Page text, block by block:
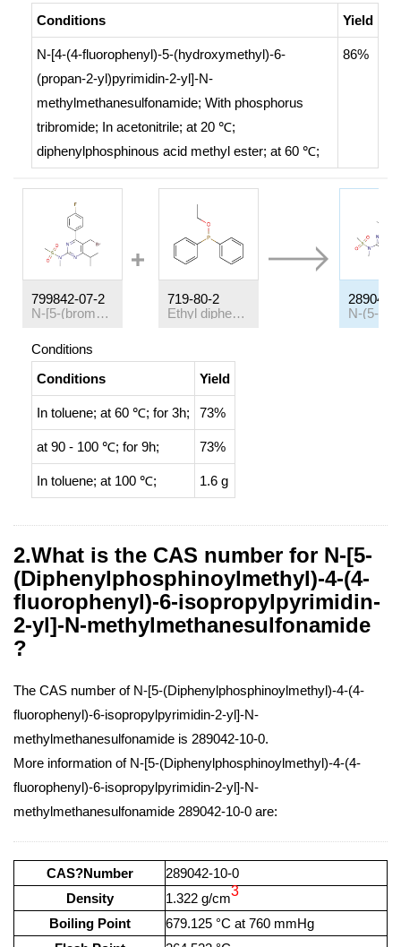
Conditions
Yield
N-[4-(4-fluorophenyl)-5-(hydroxymethyl)-6-
(propan-2-yl)pyrimidin-2-yl]-N-
methylmethanesulfonamide; With phosphorus
tribromide; In acetonitrile; at 20 ℃;
diphenylphosphinous acid methyl ester; at 60 ℃;
86%
799842-07-2
N-[5-(bromomethyl)-4-(4-fluorophenyl)-6-(propan-2-yl)pyrimidin-2-yl]-N-methylmethanesulfonamide
719-80-2
Ethyl diphenylphosphinite
289042-
Conditions
Conditions
Yield
In toluene; at 60 ℃; for 3h; 73%
at 90 - 100 ℃; for 9h; 73%
In toluene; at 100 ℃; 1.6 g
2.What is the CAS number for N-[5-
(Diphenylphosphinoylmethyl)-4-(4-
fluorophenyl)-6-isopropylpyrimidin-
2-yl]-N-methylmethanesulfonamide
?
The CAS number of N-[5-(Diphenylphosphinoylmethyl)-4-(4-
fluorophenyl)-6-isopropylpyrimidin-2-yl]-N-
methylmethanesulfonamide is 289042-10-0.
More information of N-[5-(Diphenylphosphinoylmethyl)-4-(4-
fluorophenyl)-6-isopropylpyrimidin-2-yl]-N-
methylmethanesulfonamide 289042-10-0 are:
CAS?Number
289042-10-0
Density
1.322 g/cm3
Boiling Point
679.125 °C at 760 mmHg